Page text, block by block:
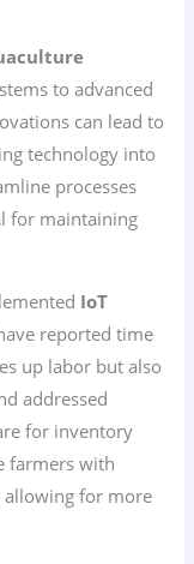
to advanced
can lead to
technology into
processes
for maintaining
IoT
reported time
up labor but also
addressed
for inventory
farmers with
allowing for more